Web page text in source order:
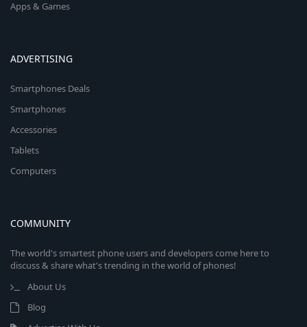
Apps & Games
ADVERTISING
Smartphones Deals
Smartphones
Accessories
Tablets
Computers
COMMUNITY
The world's smartest phone users and developers come here to
discuss & share what's trending in the world of phones!
About Us
Blog